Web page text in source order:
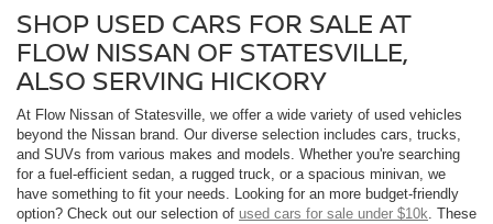
SHOP USED CARS FOR SALE AT
FLOW NISSAN OF STATESVILLE,
ALSO SERVING HICKORY
At Flow Nissan of Statesville, we offer a wide variety of used vehicles
beyond the Nissan brand. Our diverse selection includes cars, trucks,
and SUVs from various makes and models. Whether you're searching
for a fuel-efficient sedan, a rugged truck, or a spacious minivan, we
have something to fit your needs. Looking for an more budget-friendly
option? Check out our selection of used cars for sale under $10k. These